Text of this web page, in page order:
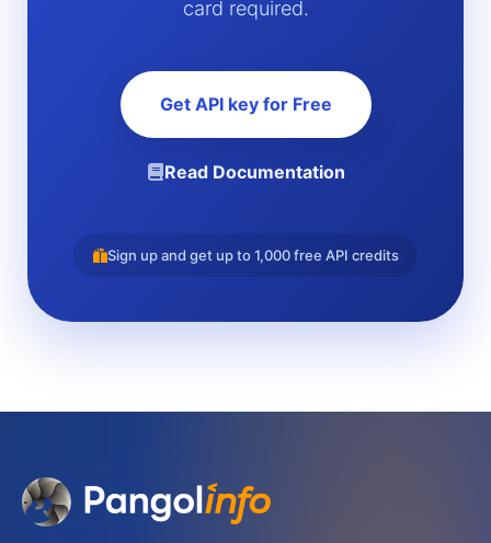
card required.
Get API key for Free
Read Documentation
Sign up and get up to 1,000 free API credits